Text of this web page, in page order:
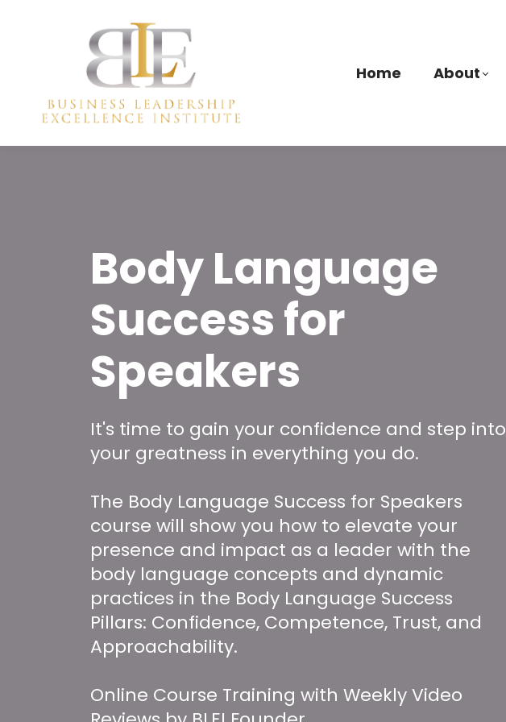
Home About
Body Language
Success for
Speakers
It's time to gain your confidence and step into
your greatness in everything you do.
The Body Language Success for Speakers
course will show you how to elevate your
presence and impact as a leader with the
body language concepts and dynamic
practices in the Body Language Success
Pillars: Confidence, Competence, Trust, and
Approachability.
Online Course Training with Weekly Video